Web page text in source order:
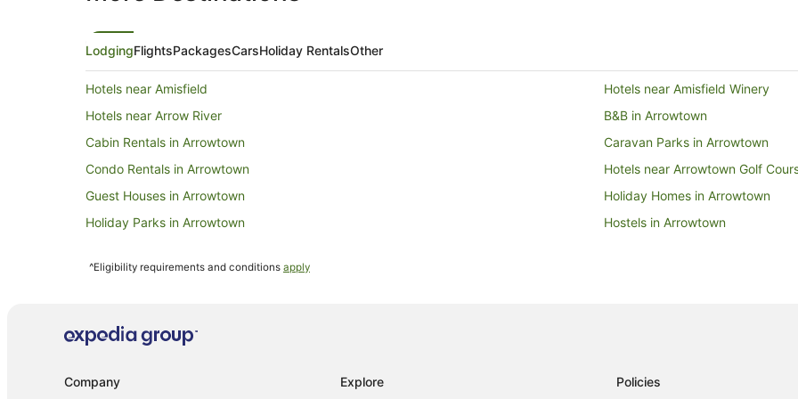
LodgingFlightsPackagesCarsHoliday RentalsOther
Hotels near Amisfield
Hotels near Amisfield Winery
Hotels near Arrow River
B&B in Arrowtown
Cabin Rentals in Arrowtown
Caravan Parks in Arrowtown
Condo Rentals in Arrowtown
Hotels near Arrowtown Golf
Guest Houses in Arrowtown
Holiday Homes in Arrowtown
Holiday Parks in Arrowtown
Hostels in Arrowtown
Apartment Hotels in Arrowtown
Golf Hotels in Arrowtown
Hotels with Kitchenettes in Arrowtown
Hotels with Pool in Arrowtown
^Eligibility requirements and conditions apply
Company Explore Policies